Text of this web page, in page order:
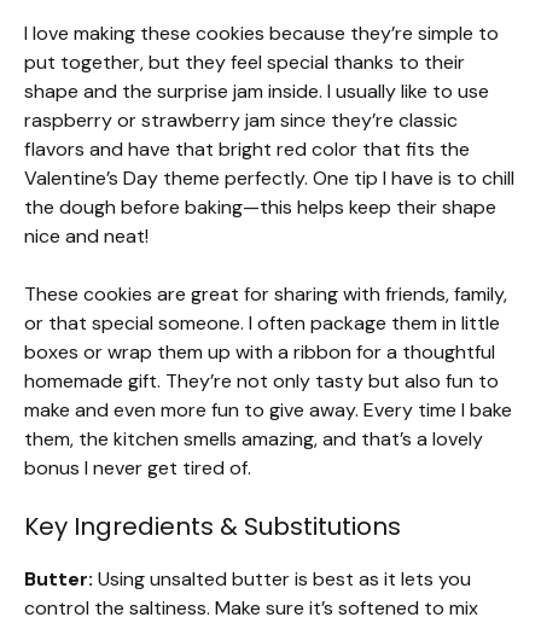
I love making these cookies because they’re simple to
put together, but they feel special thanks to their
shape and the surprise jam inside. I usually like to use
raspberry or strawberry jam since they’re classic
flavors and have that bright red color that fits the
Valentine’s Day theme perfectly. One tip I have is to chill
the dough before baking—this helps keep their shape
nice and neat!
These cookies are great for sharing with friends, family,
or that special someone. I often package them in little
boxes or wrap them up with a ribbon for a thoughtful
homemade gift. They’re not only tasty but also fun to
make and even more fun to give away. Every time I bake
them, the kitchen smells amazing, and that’s a lovely
bonus I never get tired of.
Key Ingredients & Substitutions
Butter: Using unsalted butter is best as it lets you
control the saltiness. Make sure it’s softened to mix